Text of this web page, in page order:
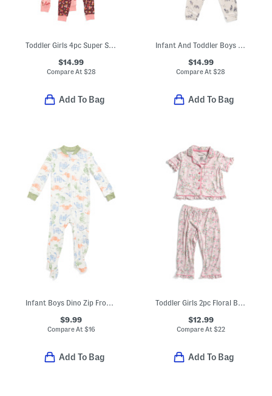
Toddler Girls 4pc Super Soft Floral Bows Pajama Set
$14.99
Compare At $28
Add To Bag
Infant And Toddler Boys 2pc Cody Long Sleeve Pajama Top And Pants
$14.99
Compare At$28
Add To Bag
Infant Boys Dino Zip Front Footed Coveralls
$9.99
Compare At $16
Add To Bag
Toddler Girls 2pc Floral Bow Pajama Set
$12.99
Compare At $22
Add To Bag